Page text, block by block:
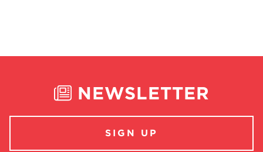
NEWSLETTER
SIGN UP